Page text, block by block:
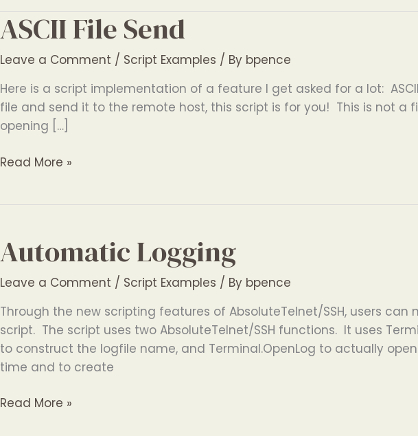
ASCII File Send
Leave a Comment / Script Examples / By bpence
Here is a script implementation of a feature I get asked for a lot:
file and send it to the remote host, this script is for you! This is not a
opening […]
ASCII
Read More »
Automatic Logging
Leave a Comment / Script Examples / By bpence
Through the new scripting features of AbsoluteTelnet/SSH, users
script. The script uses two AbsoluteTelnet/SSH functions. It uses
to construct the logfile name, and Terminal.OpenLog to actually
time and to create
Automatic
Read More »